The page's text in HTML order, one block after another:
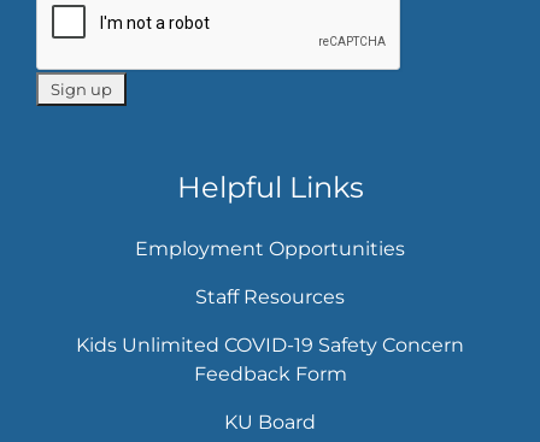
Helpful Links
Employment Opportunities
Staff Resources
Kids Unlimited COVID-19 Safety Concern
Feedback Form
KU Board